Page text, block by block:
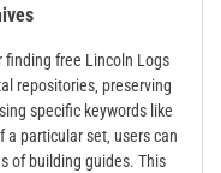
finding free Lincoln Logs
repositories‚ preserving
specific keywords like
particular set‚ users can
of building guides. This